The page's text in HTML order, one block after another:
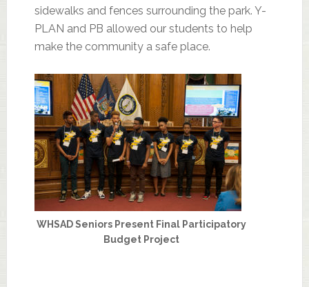
sidewalks and fences surrounding the park. Y-
PLAN and PB allowed our students to help
make the community a safe place.
WHSAD Seniors Present Final Participatory
Budget Project